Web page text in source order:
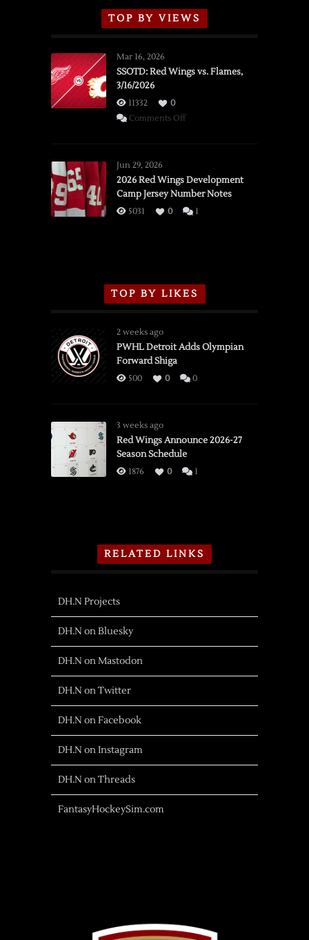
TOP BY VIEWS
Mar 16, 2026
SSOTD: Red Wings vs. Flames,
3/16/2026
11332
0
Comments Offon
vs.
Flames,
3/16/2026
Jun 29, 2026
2026 Red Wings Development
Camp Jersey Number Notes
5031 0 1
TOP BY LIKES
2 weeks ago
PWHL Detroit Adds Olympian
Forward Shiga
500 0 0
3 weeks ago
Red Wings Announce 2026-27
Season Schedule
1876 0 1
RELATED LINKS
DH.N Projects
DH.N on Bluesky
DH.N on Mastodon
DH.N on Twitter
DH.N on Facebook
DH.N on Instagram
DH.N on Threads
FantasyHockeySim.com